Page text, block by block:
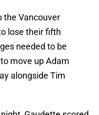
the Vancouver
lose their fifth
needed to be
move up Adam
alongside Tim